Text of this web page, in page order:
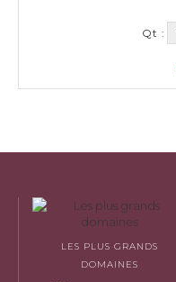
Qt :
LES PLUS GRANDS
DOMAINES